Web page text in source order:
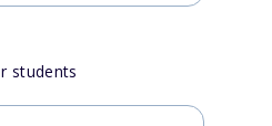
students